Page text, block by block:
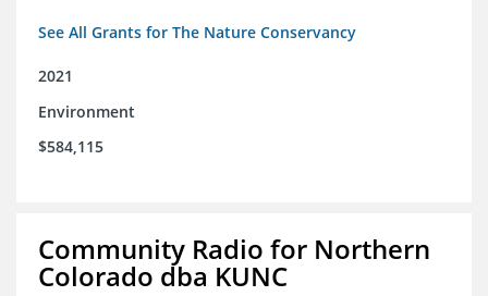
See All Grants for The Nature Conservancy
2021
Environment
$584,115
Community Radio for Northern
Colorado dba KUNC